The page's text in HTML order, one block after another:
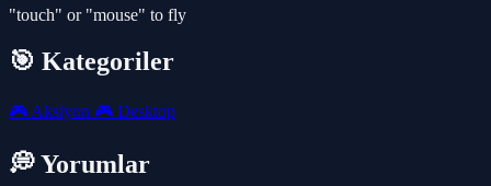
"touch" or "mouse" to fly
🎯 Kategoriler
🎮 Aksiyon 🎮 Desktop
💭 Yorumlar